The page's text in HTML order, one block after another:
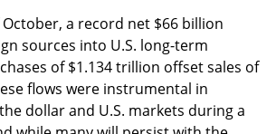
a record net $66 billion
sources into U.S. long-term
of $1.134 trillion offset sales of
flows were instrumental in
dollar and U.S. markets during a